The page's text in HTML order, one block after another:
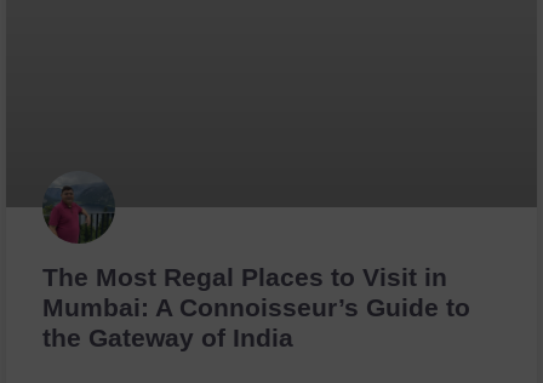
The Most Regal Places to Visit in
Mumbai: A Connoisseur’s Guide to
the Gateway of India